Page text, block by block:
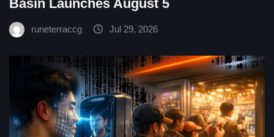
Basin Launches August 5
runeterraccg Jul 29, 2026